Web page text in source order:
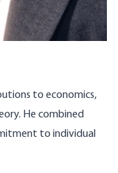
to economics,
He combined
to individual